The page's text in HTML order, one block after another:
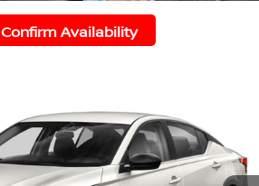
Confirm Availability